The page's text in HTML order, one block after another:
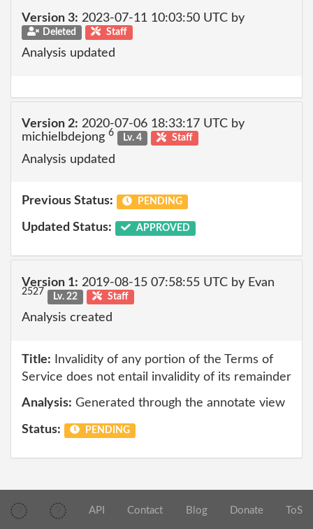
Version 3: 2023-07-11 10:03:50 UTC by
Deleted Staff
Analysis updated
Version 2: 2020-07-06 18:33:17 UTC by
michielbdejong 6 Lv. 4 Staff
Analysis updated
Previous Status: PENDING
Updated Status: APPROVED
Version 1: 2019-08-15 07:58:55 UTC by Evan
2527 Lv. 22 Staff
Analysis created
Title: Invalidity of any portion of the Terms of
Service does not entail invalidity of its remainder
Analysis: Generated through the annotate view
Status: PENDING
API Contact Blog Donate ToS